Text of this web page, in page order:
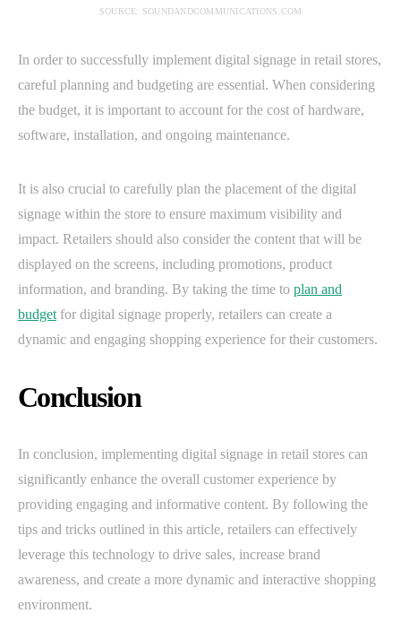
SOURCE: SOUNDANDCOMMUNICATIONS.COM
In order to successfully implement digital signage in retail stores,
careful planning and budgeting are essential. When considering
the budget, it is important to account for the cost of hardware,
software, installation, and ongoing maintenance.
It is also crucial to carefully plan the placement of the digital
signage within the store to ensure maximum visibility and
impact. Retailers should also consider the content that will be
displayed on the screens, including promotions, product
information, and branding. By taking the time to plan and
budget for digital signage properly, retailers can create a
dynamic and engaging shopping experience for their customers.
Conclusion
In conclusion, implementing digital signage in retail stores can
significantly enhance the overall customer experience by
providing engaging and informative content. By following the
tips and tricks outlined in this article, retailers can effectively
leverage this technology to drive sales, increase brand
awareness, and create a more dynamic and interactive shopping
environment.